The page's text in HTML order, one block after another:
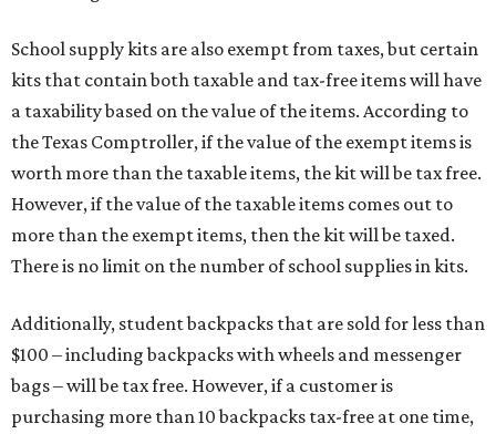
School supply kits are also exempt from taxes, but certain
kits that contain both taxable and tax-free items will have
a taxability based on the value of the items. According to
the Texas Comptroller, if the value of the exempt items is
worth more than the taxable items, the kit will be tax free.
However, if the value of the taxable items comes out to
more than the exempt items, then the kit will be taxed.
There is no limit on the number of school supplies in kits.
Additionally, student backpacks that are sold for less than
$100 – including backpacks with wheels and messenger
bags – will be tax free. However, if a customer is
purchasing more than 10 backpacks tax-free at one time,